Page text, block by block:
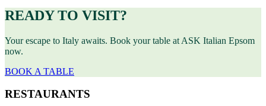
READY TO VISIT?
Your escape to Italy awaits. Book your table at ASK Italian Epsom
now.
BOOK A TABLE
RESTAURANTS